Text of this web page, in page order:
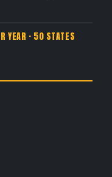
YEAR · 50 STATES